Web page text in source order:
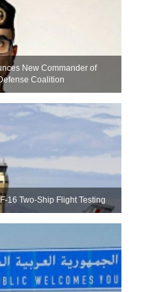
New Commander of
Coalition
16 Two-Ship Flight Testing